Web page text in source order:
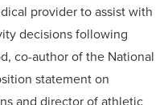
provider to assist with
decisions following
co-author of the National
statement on